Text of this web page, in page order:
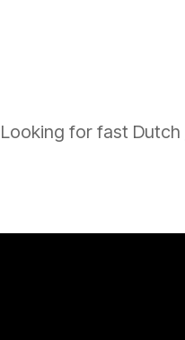
Looking for fast Dutch